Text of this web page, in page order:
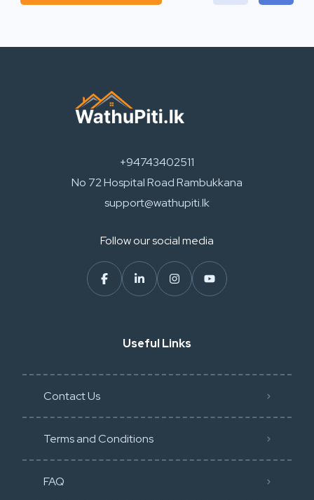
+94743402511
No 72 Hospital Road Rambukkana
support@wathupiti.lk
Follow our social media
Useful Links
Contact Us
Terms and Conditions
FAQ